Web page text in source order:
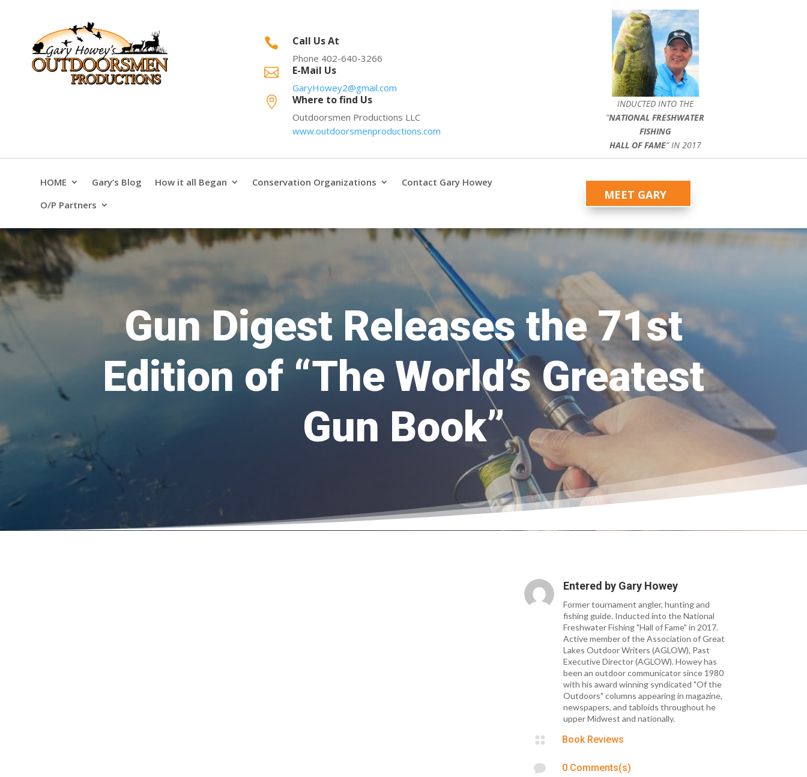
 Call Us At
Phone 402-640-3266
 E-Mail Us
GaryHowey2@gmail.com
 Where to find Us
Outdoorsmen Productions LLC
www.outdoorsmenproductions.com
INDUCTED INTO THE
”NATIONAL FRESHWATER
FISHING
HALL OF FAME” IN 2017
HOME Gary’s Blog How it all Began Conservation Organizations
Contact Gary Howey
O/P Partners
MEET GARY
Gun Digest Releases the 71st
Edition of “The World’s Greatest
Gun Book”
Entered by Gary Howey
Former tournament angler, hunting and
fishing guide. Inducted into the National
Freshwater Fishing "Hall of Fame" in 2017.
Active member of the Association of Great
Lakes Outdoor Writers (AGLOW), Past
Executive Director (AGLOW). Howey has
been an outdoor communicator since 1980
with his award winning syndicated "Of the
Outdoors" columns appearing in magazine,
newspapers, and tabloids throughout he
upper Midwest and nationally.
 Book Reviews
 0 Comments(s)